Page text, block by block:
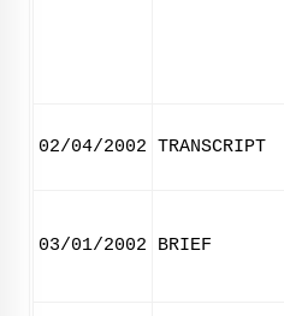
02/04/2002 TRANSCRIPT
03/01/2002 BRIEF